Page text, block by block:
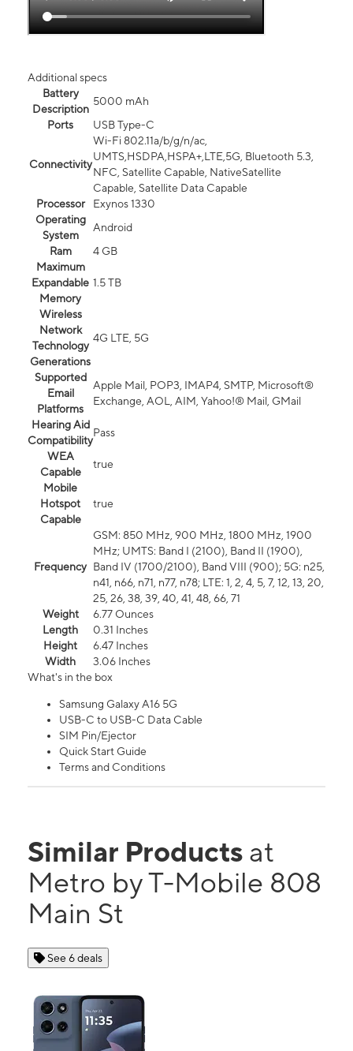
Additional specs
Battery
Description
5000 mAh
Ports
USB Type-C
Connectivity
Wi-Fi 802.11a/b/g/n/ac,
UMTS,HSDPA,HSPA+,LTE,5G, Bluetooth 5.3,
NFC, Satellite Capable, NativeSatellite
Capable, Satellite Data Capable
Processor
Exynos 1330
Operating
System
Android
Ram
4 GB
Maximum
Expandable
Memory
1.5 TB
Wireless
Network
Technology
Generations
4G LTE, 5G
Supported
Email
Platforms
Apple Mail, POP3, IMAP4, SMTP, Microsoft®
Exchange, AOL, AIM, Yahoo!® Mail, GMail
Hearing Aid
Compatibility
Pass
WEA
Capable
true
Mobile
Hotspot
Capable
true
Frequency
GSM: 850 MHz, 900 MHz, 1800 MHz, 1900
MHz; UMTS: Band I (2100), Band II (1900),
Band IV (1700/2100), Band VIII (900); 5G: n25,
n41, n66, n71, n77, n78; LTE: 1, 2, 4, 5, 7, 12, 13, 20,
25, 26, 38, 39, 40, 41, 48, 66, 71
Weight
6.77 Ounces
Length
0.31 Inches
Height
6.47 Inches
Width
3.06 Inches
What's in the box
Samsung Galaxy A16 5G
USB-C to USB-C Data Cable
SIM Pin/Ejector
Quick Start Guide
Terms and Conditions
Similar Products at
Metro by T-Mobile 808
Main St
See 6 deals